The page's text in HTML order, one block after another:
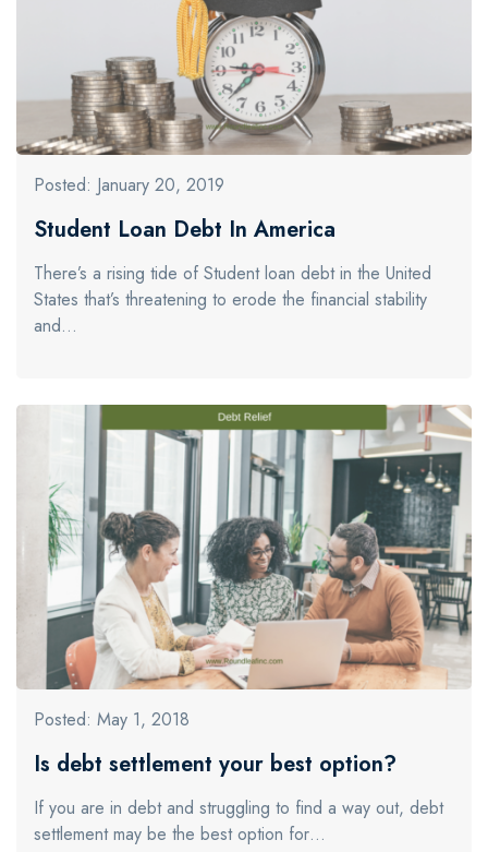
Posted: January 20, 2019
Student Loan Debt In America
There’s a rising tide of Student loan debt in the United
States that’s threatening to erode the financial stability
and…
Posted: May 1, 2018
Is debt settlement your best option?
If you are in debt and struggling to find a way out, debt
settlement may be the best option for…